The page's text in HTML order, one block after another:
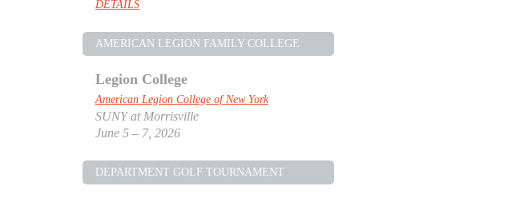
DETAILS
AMERICAN LEGION FAMILY COLLEGE
Legion College
American Legion College of New York
SUNY at Morrisville
June 5 – 7, 2026
DEPARTMENT GOLF TOURNAMENT